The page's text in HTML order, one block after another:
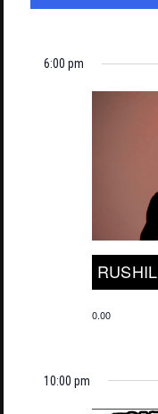
6:00 pm
RUSHIL
0.00
10:00 pm